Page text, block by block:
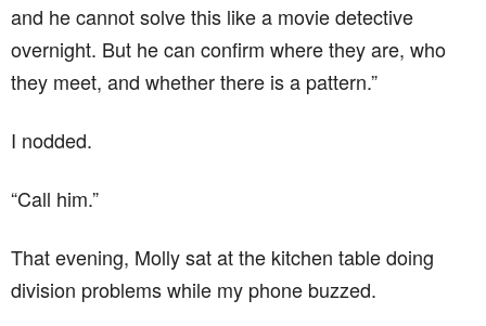
and he cannot solve this like a movie detective
overnight. But he can confirm where they are, who
they meet, and whether there is a pattern.”
I nodded.
“Call him.”
That evening, Molly sat at the kitchen table doing
division problems while my phone buzzed.